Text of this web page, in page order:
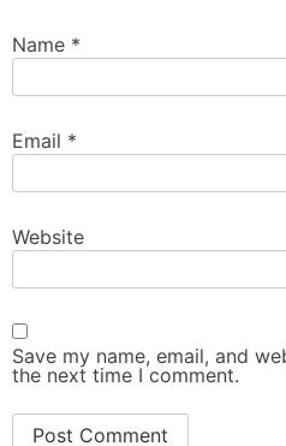
Name *
Email *
Website
Save my name, email, and
the next time I comment.